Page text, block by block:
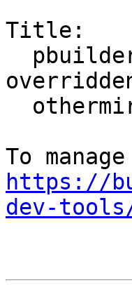
Title:
https://
dev-